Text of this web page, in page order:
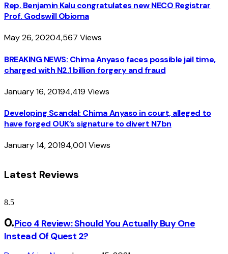
Rep. Benjamin Kalu congratulates new NECO Registrar
Prof. Godswill Obioma
May 26, 20204,567 Views
BREAKING NEWS: Chima Anyaso faces possible jail time,
charged with N2.1 billion forgery and fraud
January 16, 20194,419 Views
Developing Scandal: Chima Anyaso in court, alleged to
have forged OUK’s signature to divert N7bn
January 14, 20194,001Views
Latest Reviews
8.5
Pico 4 Review: Should You Actually Buy One
Instead Of Quest 2?